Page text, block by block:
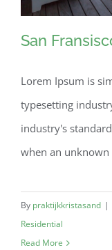
San
Lorem Ipsum is
typesetting
industry's
when an
By praktijkkristasand |
Residential
Read More